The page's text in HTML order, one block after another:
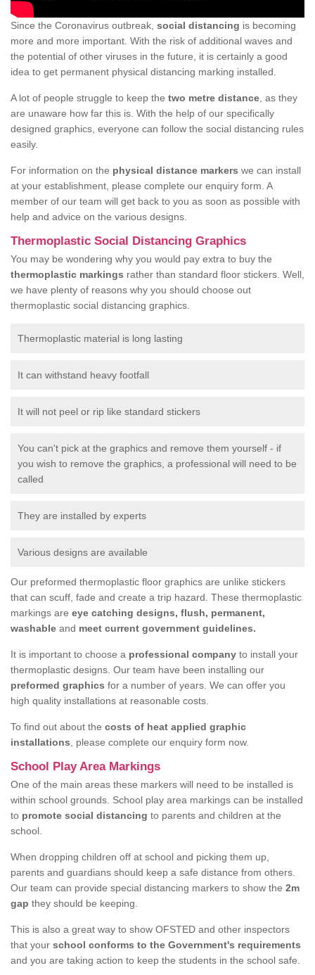
Since the Coronavirus outbreak, social distancing is becoming
more and more important. With the risk of additional waves and
the potential of other viruses in the future, it is certainly a good
idea to get permanent physical distancing marking installed.
A lot of people struggle to keep the two metre distance , as they
are unaware how far this is. With the help of our specifically
designed graphics, everyone can follow the social distancing rules
easily.
For information on the physical distance markers we can install
at your establishment, please complete our enquiry form. A
member of our team will get back to you as soon as possible with
help and advice on the various designs.
Thermoplastic Social Distancing Graphics
You may be wondering why you would pay extra to buy the
thermoplastic markings rather than standard floor stickers. Well,
we have plenty of reasons why you should choose out
thermoplastic social distancing graphics.
Thermoplastic material is long lasting
It can withstand heavy footfall
It will not peel or rip like standard stickers
You can't pick at the graphics and remove them yourself - if
you wish to remove the graphics, a professional will need to be
called
They are installed by experts
Various designs are available
Our preformed thermoplastic floor graphics are unlike stickers
that can scuff, fade and create a trip hazard. These thermoplastic
markings are eye catching designs, flush, permanent,
washable and meet current government guidelines.
It is important to choose a professional company to install your
thermoplastic designs. Our team have been installing our
preformed graphics for a number of years. We can offer you
high quality installations at reasonable costs.
To find out about the costs of heat applied graphic
installations , please complete our enquiry form now.
School Play Area Markings
One of the main areas these markers will need to be installed is
within school grounds. School play area markings can be installed
to promote social distancing to parents and children at the
school.
When dropping children off at school and picking them up,
parents and guardians should keep a safe distance from others.
Our team can provide special distancing markers to show the 2m
gap they should be keeping.
This is also a great way to show OFSTED and other inspectors
that your school conforms to the Government's requirements
and you are taking action to keep the students in the school safe.